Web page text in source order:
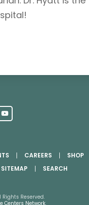
CAREERS SHOP
SITEMAP SEARCH
Reserved.
Centers Network.